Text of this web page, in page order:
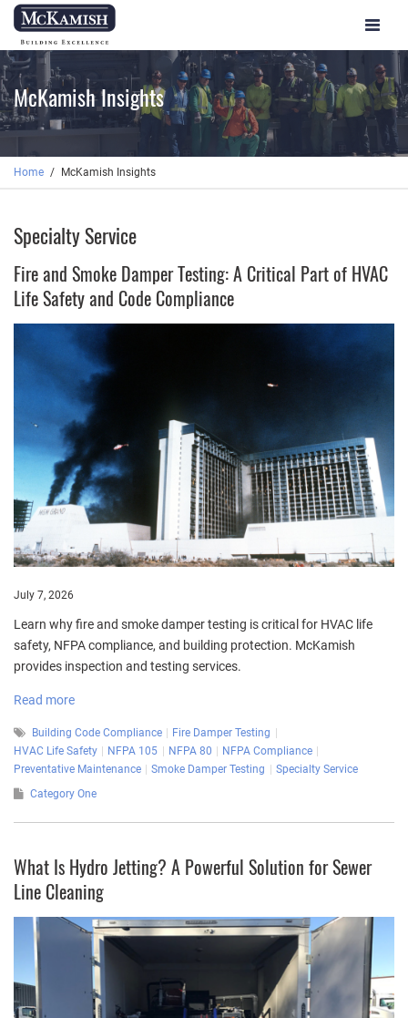
Toggle
McKamish Insights
Home McKamish Insights
Specialty Service
Fire and Smoke Damper Testing: A Critical Part of HVAC
Life Safety and Code Compliance
July 7, 2026
Learn why fire and smoke damper testing is critical for HVAC life
safety, NFPA compliance, and building protection. McKamish
provides inspection and testing services.
Read more
Building Code Compliance
Fire Damper Testing
HVAC Life Safety
NFPA 105 NFPA 80
NFPA Compliance
Preventative Maintenance
Smoke Damper Testing
Specialty Service
Category One
What Is Hydro Jetting? A Powerful Solution for Sewer
Line Cleaning